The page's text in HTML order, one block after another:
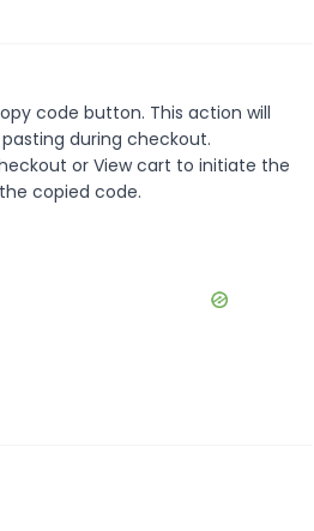
code button. This action will
during checkout.
or View cart to initiate the
copied code.